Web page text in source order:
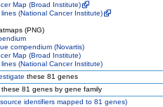
Map (Broad Institute)
lines (National Cancer Institute)
(PNG)
compendium (Novartis)
Map (Broad Institute)
lines (National Cancer Institute)
these 81 genes
these 81 genes by gene family
identifiers mapped to 81 genes)